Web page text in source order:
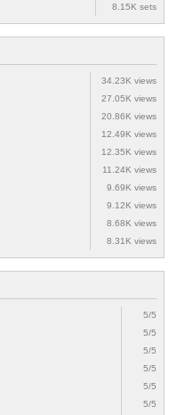
8.15K sets
34.23K views
27.05K views
20.86K views
12.49K views
12.35K views
11.24K views
9.69K views
9.12K views
8.68K views
8.31K views
5/5
5/5
5/5
5/5
5/5
5/5